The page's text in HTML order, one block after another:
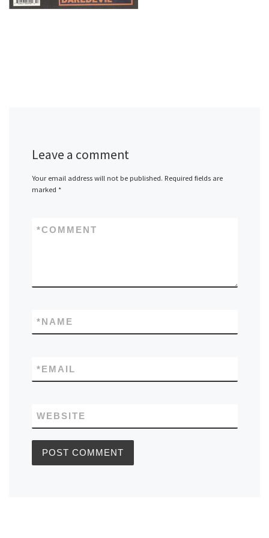
Leave a comment
Your email address will not be published. Required fields are
marked *
COMMENT
*
NAME
*
EMAIL
*
WEBSITE